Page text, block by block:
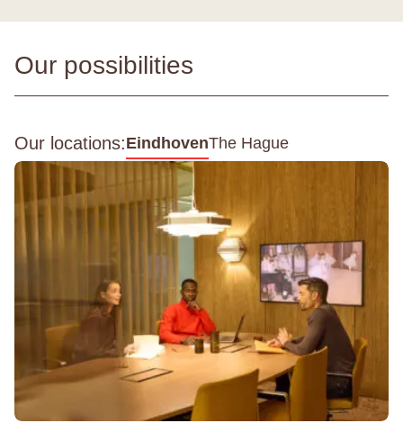
Our possibilities
Our locations:EindhovenThe Hague